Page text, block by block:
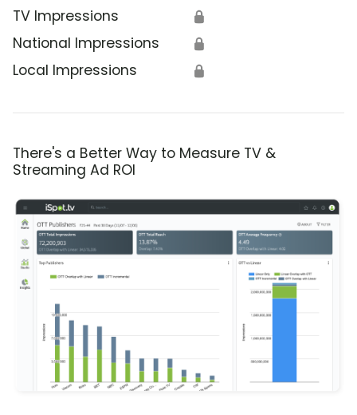
TV Impressions 🔒
National Impressions 🔒
Local Impressions 🔒
There's a Better Way to Measure TV &
Streaming Ad ROI